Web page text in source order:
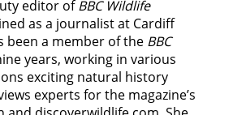
editor ofBBC Wildlife
as a journalist at Cardiff
been a member of the BBC
years, working in various
exciting natural history
experts for the magazine’s